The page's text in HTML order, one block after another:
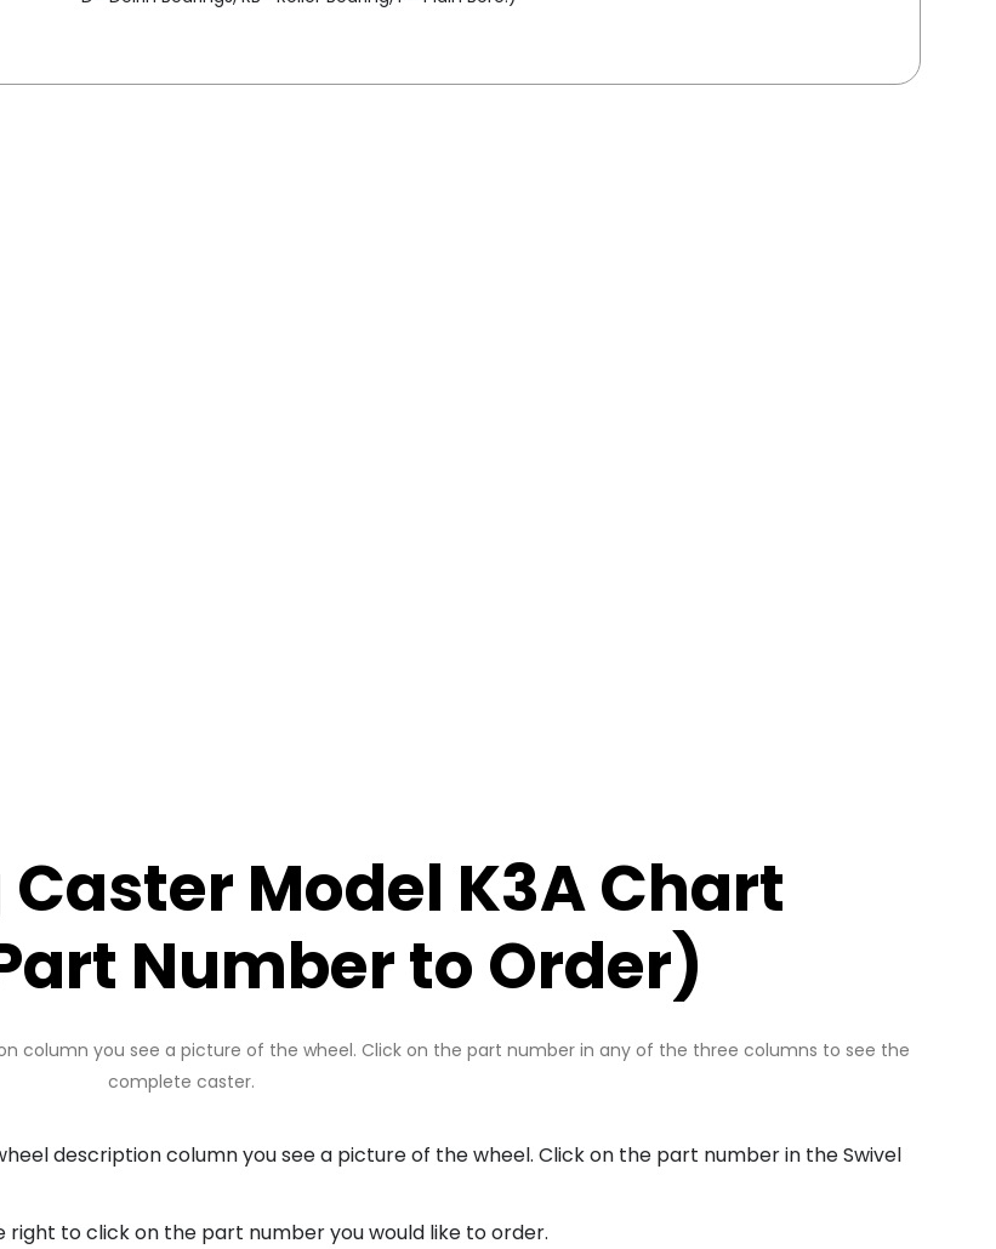
Model K3A Chart
Number to Order)
column you see a picture of the wheel. Click on the part number in any of the three columns to see the
complete caster.
description column you see a picture of the wheel. Click on the part number in the Swivel
to click on the part number you would like to order.